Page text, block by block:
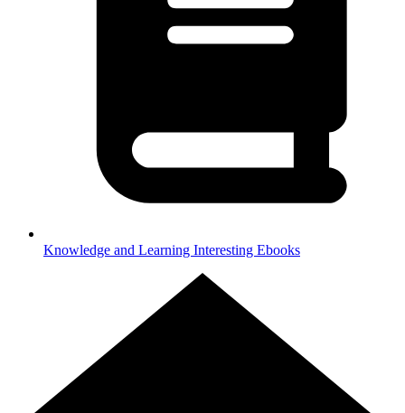
Knowledge and Learning Interesting Ebooks